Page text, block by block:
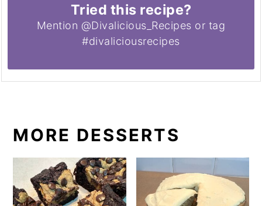
Tried this recipe?
Mention @Divalicious_Recipes or tag
#divaliciousrecipes
MORE DESSERTS